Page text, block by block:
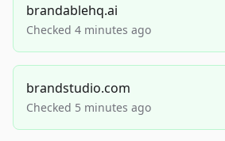
brandablehq.ai
Checked 4 minutes ago
brandstudio.com
Checked 5 minutes ago